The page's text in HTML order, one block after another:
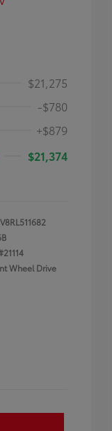
$21,275
-$780
+$879
$21,374
Wheel Drive